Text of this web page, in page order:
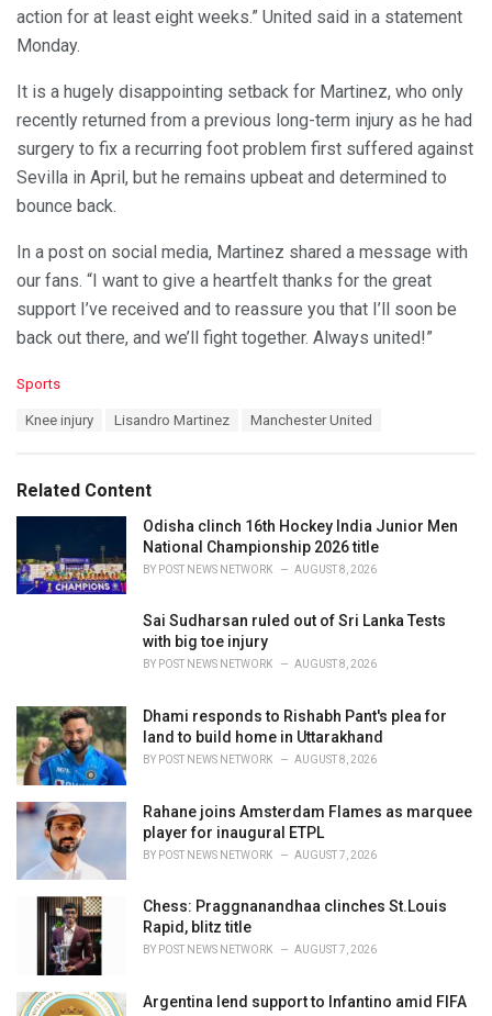
action for at least eight weeks.” United said in a statement
Monday.
It is a hugely disappointing setback for Martinez, who only
recently returned from a previous long-term injury as he had
surgery to fix a recurring foot problem first suffered against
Sevilla in April, but he remains upbeat and determined to
bounce back.
In a post on social media, Martinez shared a message with
our fans. “I want to give a heartfelt thanks for the great
support I’ve received and to reassure you that I’ll soon be
back out there, and we’ll fight together. Always united!”
C
o
r
i
s
:
Sports
:
Knee injury Lisandro Martinez Manchester United
Related Content
Odisha clinch 16th Hockey India Junior Men
National Championship 2026 title
BY POST NEWS NETWORK AUGUST 8, 2026
Sai Sudharsan ruled out of Sri Lanka Tests
with big toe injury
BY POST NEWS NETWORK AUGUST 8, 2026
Dhami responds to Rishabh Pant's plea for
land to build home in Uttarakhand
BY POST NEWS NETWORK AUGUST 8, 2026
Rahane joins Amsterdam Flames as marquee
player for inaugural ETPL
BY POST NEWS NETWORK AUGUST 7, 2026
Chess: Praggnanandhaa clinches St.Louis
Rapid, blitz title
BY POST NEWS NETWORK AUGUST 7, 2026
Argentina lend support to Infantino amid FIFA